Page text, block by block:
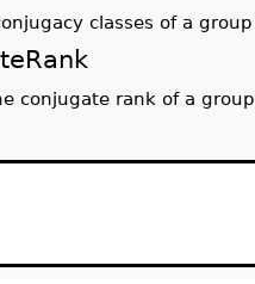
classes of a group
conjugate rank of a group